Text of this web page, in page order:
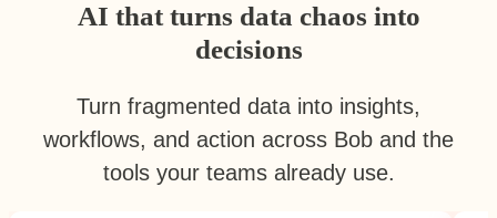
AI that turns data chaos into
decisions
Turn fragmented data into insights,
workflows, and action across Bob and the
tools your teams already use.